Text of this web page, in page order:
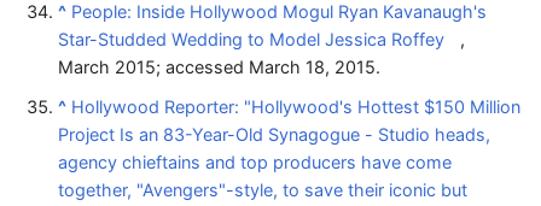
^ People: Inside Hollywood Mogul Ryan Kavanaugh's
Star-Studded Wedding to Model Jessica Roffey
,
March 2015; accessed March 18, 2015.
^ Hollywood Reporter: "Hollywood's Hottest $150 Million
Project Is an 83-Year-Old Synagogue - Studio heads,
agency chieftains and top producers have come
together, "Avengers"-style, to save their iconic but